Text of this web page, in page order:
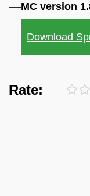
MC version
Download
Rate: